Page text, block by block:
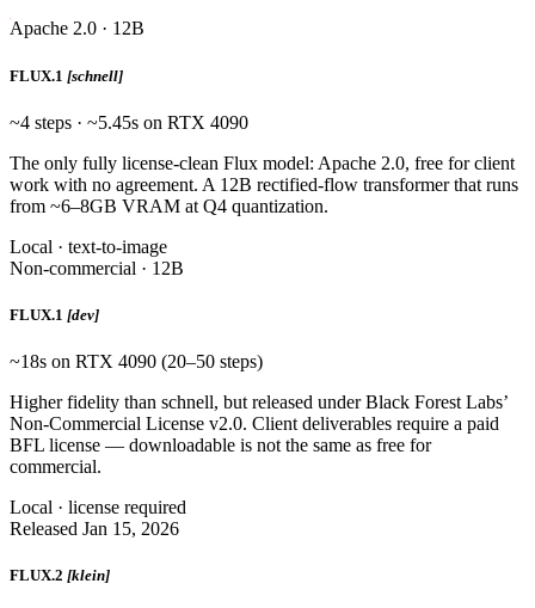
Apache 2.0 · 12B
FLUX.1 [schnell]
~4 steps · ~5.45s on RTX 4090
The only fully license-clean Flux model: Apache 2.0, free for client
work with no agreement. A 12B rectified-flow transformer that runs
from ~6–8GB VRAM at Q4 quantization.
Local · text-to-image
Non-commercial · 12B
FLUX.1 [dev]
~18s on RTX 4090 (20–50 steps)
Higher fidelity than schnell, but released under Black Forest Labs’
Non-Commercial License v2.0. Client deliverables require a paid
BFL license — downloadable is not the same as free for
commercial.
Local · license required
Released Jan 15, 2026
FLUX.2 [klein]